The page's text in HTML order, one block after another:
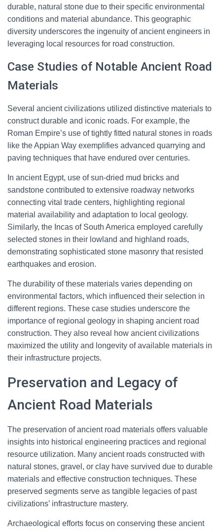
durable, natural stone due to their specific environmental
conditions and material abundance. This geographic
diversity underscores the ingenuity of ancient engineers in
leveraging local resources for road construction.
Case Studies of Notable Ancient Road
Materials
Several ancient civilizations utilized distinctive materials to
construct durable and iconic roads. For example, the
Roman Empire’s use of tightly fitted natural stones in roads
like the Appian Way exemplifies advanced quarrying and
paving techniques that have endured over centuries.
In ancient Egypt, use of sun-dried mud bricks and
sandstone contributed to extensive roadway networks
connecting vital trade centers, highlighting regional
material availability and adaptation to local geology.
Similarly, the Incas of South America employed carefully
selected stones in their lowland and highland roads,
demonstrating sophisticated stone masonry that resisted
earthquakes and erosion.
The durability of these materials varies depending on
environmental factors, which influenced their selection in
different regions. These case studies underscore the
importance of regional geology in shaping ancient road
construction. They also reveal how ancient civilizations
maximized the utility and longevity of available materials in
their infrastructure projects.
Preservation and Legacy of
Ancient Road Materials
The preservation of ancient road materials offers valuable
insights into historical engineering practices and regional
resource utilization. Many ancient roads constructed with
natural stones, gravel, or clay have survived due to durable
materials and effective construction techniques. These
preserved segments serve as tangible legacies of past
civilizations’ infrastructure mastery.
Archaeological efforts focus on conserving these ancient